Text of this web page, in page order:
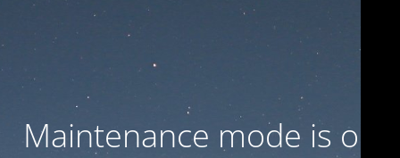
Maintenance mode is on